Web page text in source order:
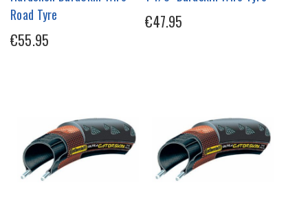
Road Tyre
€55.95
€47.95